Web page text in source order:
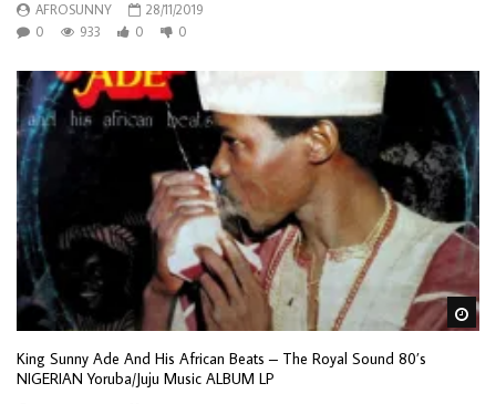
AFROSUNNY
28/11/2019
0
933 0 0
King Sunny Ade And His African Beats – The Royal Sound 80’s
NIGERIAN Yoruba/Juju Music ALBUM LP